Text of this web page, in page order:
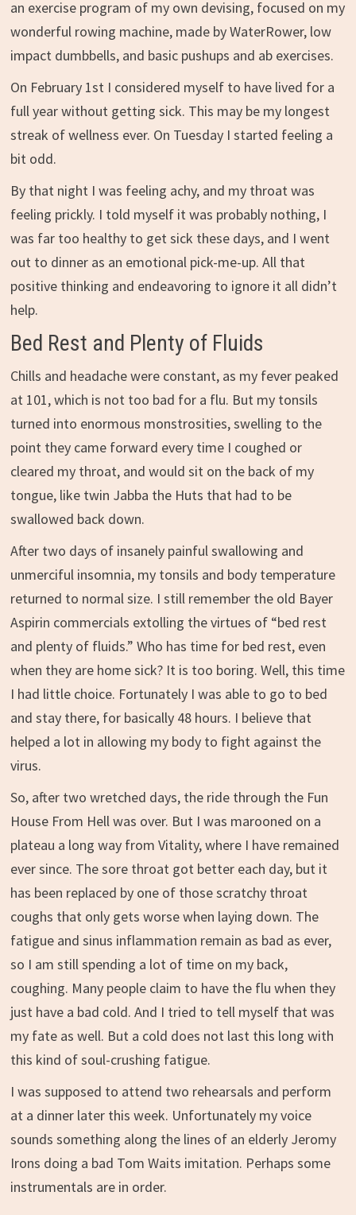
an exercise program of my own devising, focused on my
wonderful rowing machine, made by WaterRower, low
impact dumbbells, and basic pushups and ab exercises.
On February 1st I considered myself to have lived for a
full year without getting sick. This may be my longest
streak of wellness ever. On Tuesday I started feeling a
bit odd.
By that night I was feeling achy, and my throat was
feeling prickly. I told myself it was probably nothing, I
was far too healthy to get sick these days, and I went
out to dinner as an emotional pick-me-up. All that
positive thinking and endeavoring to ignore it all didn’t
help.
Bed Rest and Plenty of Fluids
Chills and headache were constant, as my fever peaked
at 101, which is not too bad for a flu. But my tonsils
turned into enormous monstrosities, swelling to the
point they came forward every time I coughed or
cleared my throat, and would sit on the back of my
tongue, like twin Jabba the Huts that had to be
swallowed back down.
After two days of insanely painful swallowing and
unmerciful insomnia, my tonsils and body temperature
returned to normal size. I still remember the old Bayer
Aspirin commercials extolling the virtues of “bed rest
and plenty of fluids.” Who has time for bed rest, even
when they are home sick? It is too boring. Well, this time
I had little choice. Fortunately I was able to go to bed
and stay there, for basically 48 hours. I believe that
helped a lot in allowing my body to fight against the
virus.
So, after two wretched days, the ride through the Fun
House From Hell was over. But I was marooned on a
plateau a long way from Vitality, where I have remained
ever since. The sore throat got better each day, but it
has been replaced by one of those scratchy throat
coughs that only gets worse when laying down. The
fatigue and sinus inflammation remain as bad as ever,
so I am still spending a lot of time on my back,
coughing. Many people claim to have the flu when they
just have a bad cold. And I tried to tell myself that was
my fate as well. But a cold does not last this long with
this kind of soul-crushing fatigue.
I was supposed to attend two rehearsals and perform
at a dinner later this week. Unfortunately my voice
sounds something along the lines of an elderly Jeromy
Irons doing a bad Tom Waits imitation. Perhaps some
instrumentals are in order.